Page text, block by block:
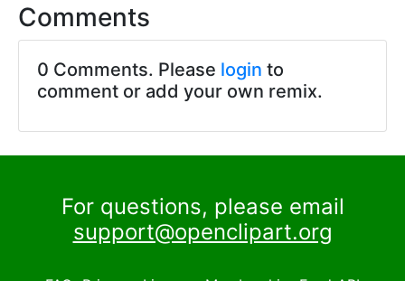
Comments
0 Comments. Please login to
comment or add your own remix.
For questions, please email
support@openclipart.org